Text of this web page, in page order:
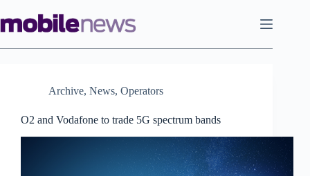
to
content
Archive, News, Operators
O2 and Vodafone to trade 5G spectrum bands